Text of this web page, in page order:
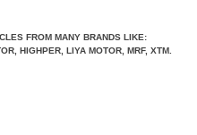
FROM MANY BRANDS LIKE:
HIGHPER, LIYA MOTOR, MRF, XTM.